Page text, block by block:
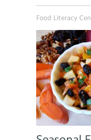
Food Literacy